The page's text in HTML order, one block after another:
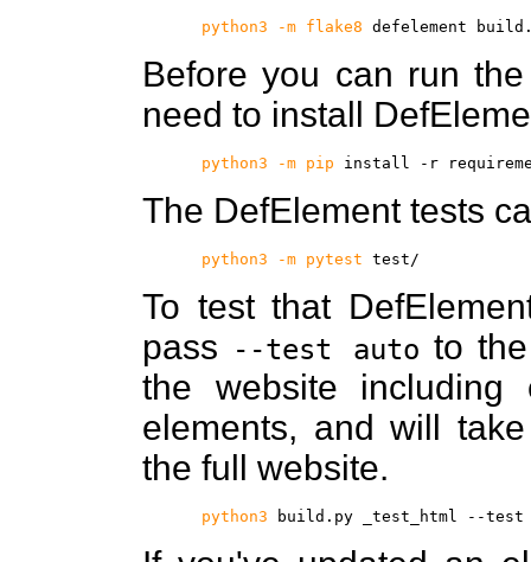
python3 -m flake8 defelement
Before you can run
need to install
python3 -m pip install -r
The DefElement tests
python3 -m pytest test/
To test that
pass
--test auto to
the website
elements, and will
the full website.
python3 build.py _test_html --test